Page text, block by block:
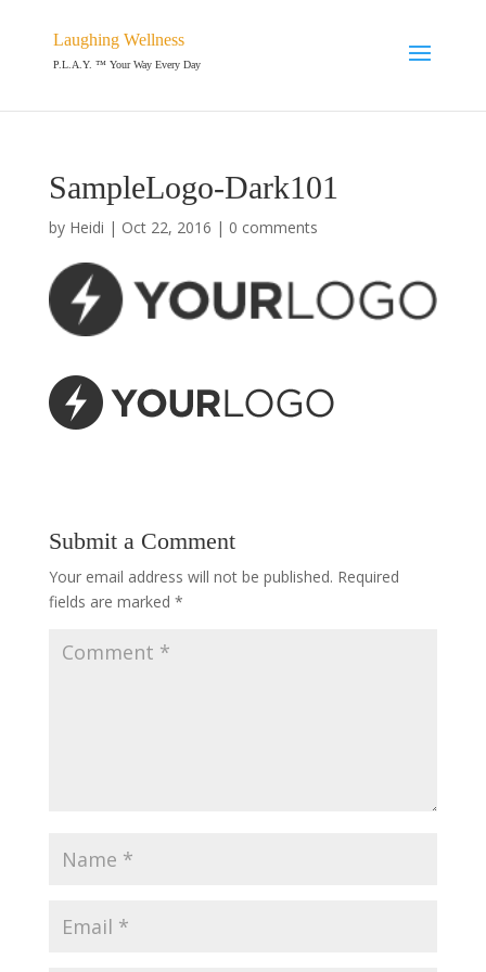
Laughing Wellness
P.L.A.Y. ™ Your Way Every Day
SampleLogo-Dark101
by Heidi | Oct 22, 2016 | 0 comments
Submit a Comment
Your email address will not be published. Required
fields are marked *